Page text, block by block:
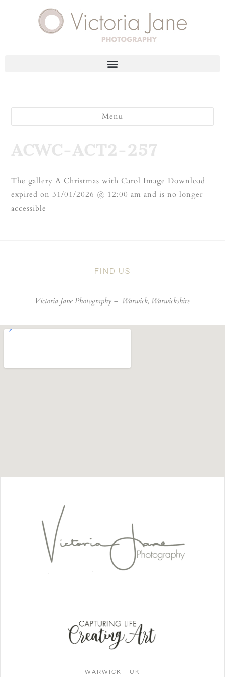
Menu
ACWC-ACT2-257
The gallery A Christmas with Carol Image Download
expired on 31/01/2026 @ 12:00 am and is no longer
accessible
FIND US
Victoria Jane Photography – Warwick, Warwickshire
WARWICK - UK